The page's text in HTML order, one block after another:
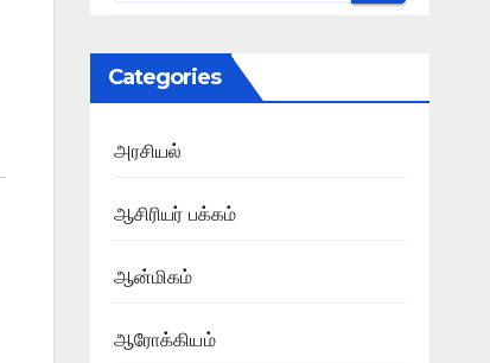
Categories
அரசியல்
ஆசிரியர் பக்கம்
ஆன்மிகம்
ஆரோக்கியம்